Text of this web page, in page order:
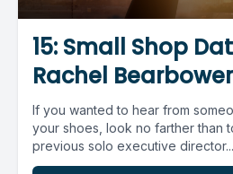
15: Small Shop
Rachel Bearbower
If you wanted to hear from
your shoes, look no farther than
previous solo executive director...